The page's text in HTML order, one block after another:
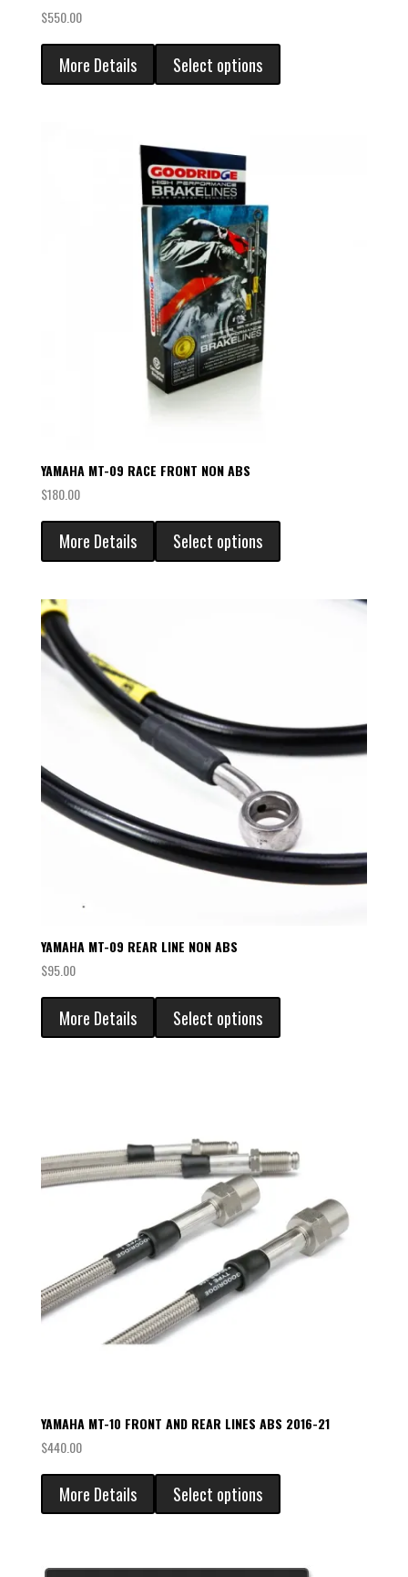
$550.00
More Details Select options
YAMAHA MT-09 RACE FRONT NON ABS
$180.00
More Details Select options
YAMAHA MT-09 REAR LINE NON ABS
$95.00
More Details Select options
YAMAHA MT-10 FRONT AND REAR LINES ABS 2016-21
$440.00
More Details Select options